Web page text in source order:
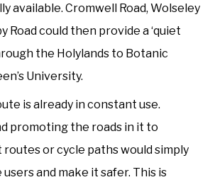
available. Cromwell Road, Wolseley
Road could then provide a ‘quiet
the Holylands to Botanic
University.
is already in constant use.
promoting the roads in it to
or cycle paths would simply
and make it safer. This is